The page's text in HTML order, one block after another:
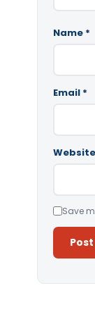
Name *
Email *
Website
Save